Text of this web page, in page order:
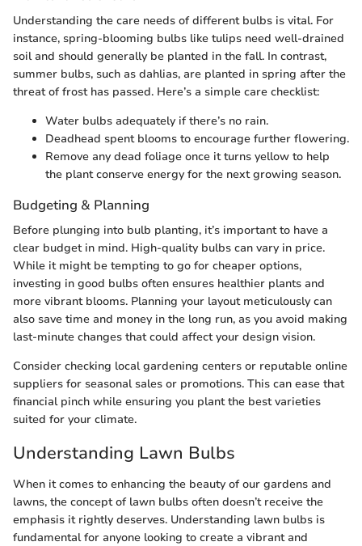
Understanding the care needs of different bulbs is vital. For
instance, spring-blooming bulbs like tulips need well-drained
soil and should generally be planted in the fall. In contrast,
summer bulbs, such as dahlias, are planted in spring after the
threat of frost has passed. Here’s a simple care checklist:
Water bulbs adequately if there’s no rain.
Deadhead spent blooms to encourage further flowering.
Remove any dead foliage once it turns yellow to help
the plant conserve energy for the next growing season.
Budgeting & Planning
Before plunging into bulb planting, it’s important to have a
clear budget in mind. High-quality bulbs can vary in price.
While it might be tempting to go for cheaper options,
investing in good bulbs often ensures healthier plants and
more vibrant blooms. Planning your layout meticulously can
also save time and money in the long run, as you avoid making
last-minute changes that could affect your design vision.
Consider checking local gardening centers or reputable online
suppliers for seasonal sales or promotions. This can ease that
financial pinch while ensuring you plant the best varieties
suited for your climate.
Understanding Lawn Bulbs
When it comes to enhancing the beauty of our gardens and
lawns, the concept of lawn bulbs often doesn’t receive the
emphasis it rightly deserves. Understanding lawn bulbs is
fundamental for anyone looking to create a vibrant and